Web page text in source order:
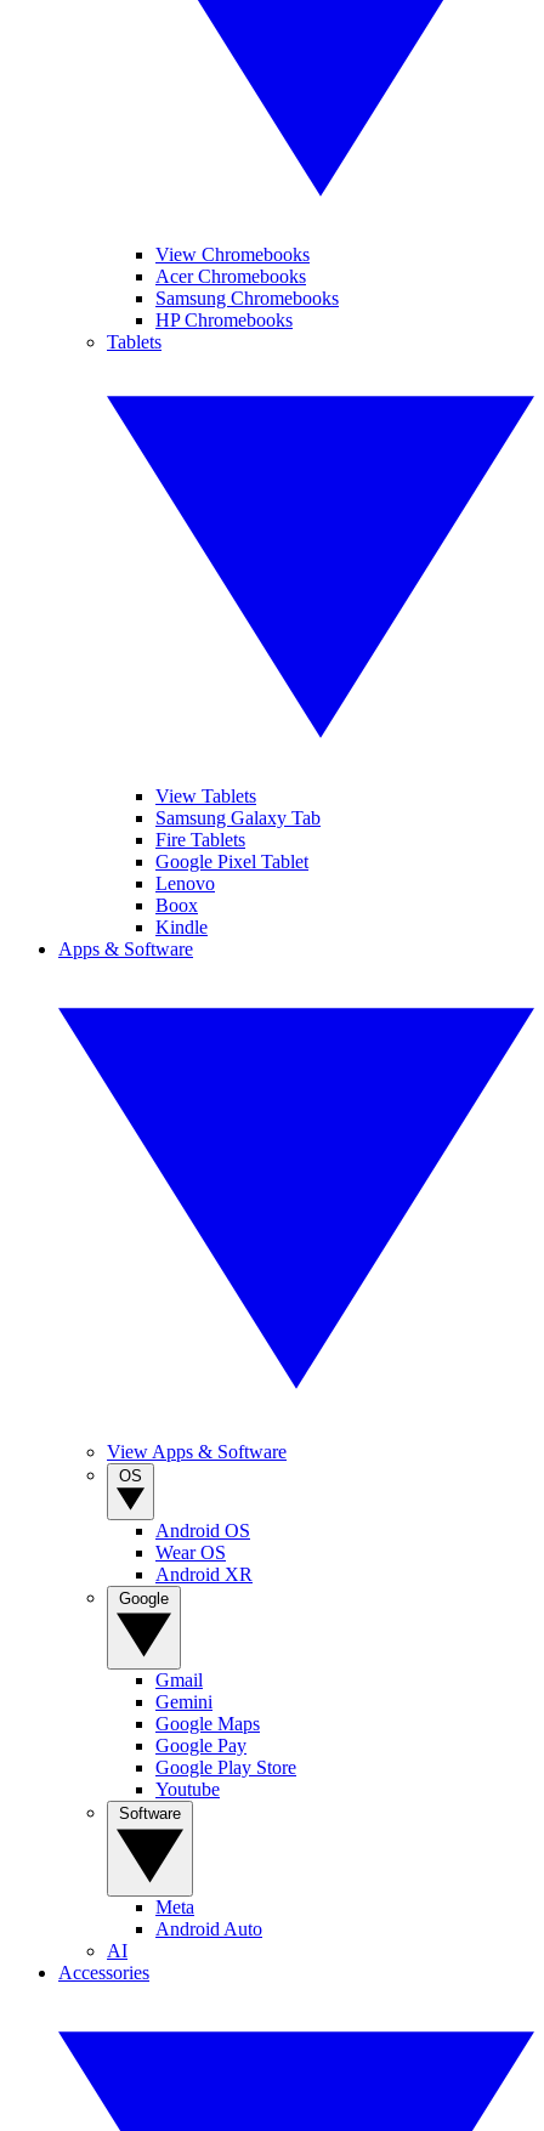
View Chromebooks
Acer Chromebooks
Samsung Chromebooks
HP Chromebooks
Tablets
View Tablets
Samsung Galaxy Tab
Fire Tablets
Google Pixel Tablet
Lenovo
Boox
Kindle
Apps & Software
View Apps & Software
Android OS
Wear OS
Android XR
Gmail
Gemini
Google Maps
Google Pay
Google Play Store
Youtube
Meta
Android Auto
AI
Accessories